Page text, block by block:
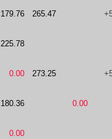
179.76 265.47
225.78
0.00 273.25
180.36 0.00
0.00